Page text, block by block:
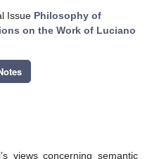
Issue Philosophy of
on the Work of Luciano
views concerning semantic